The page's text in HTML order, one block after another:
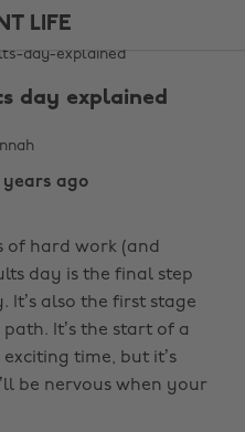
LIFE
day explained
years ago
of hard work (and
day is the final step
also the first stage
It’s the start of a
time, but it’s
be nervous when your